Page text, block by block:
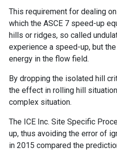
This requirement for dealing
which the ASCE 7 speed-up
hills or ridges, so called
experience a speed-up, but
energy in the flow field.
By dropping the isolated hill
the effect in rolling hill
complex situation.
The ICE Inc. Site Specific
up, thus avoiding the error of
in 2015 compared the